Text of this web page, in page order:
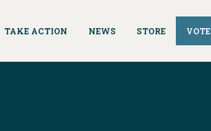
TAKE ACTION NEWS STORE VOTE